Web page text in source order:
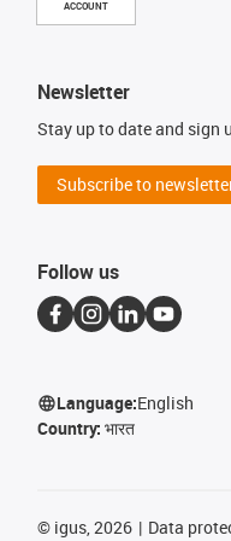
ACCOUNT
Newsletter
Stay up to date and sign
Subscribe to
Follow us
Language:English
Country: भारत
© igus, 2026 Data